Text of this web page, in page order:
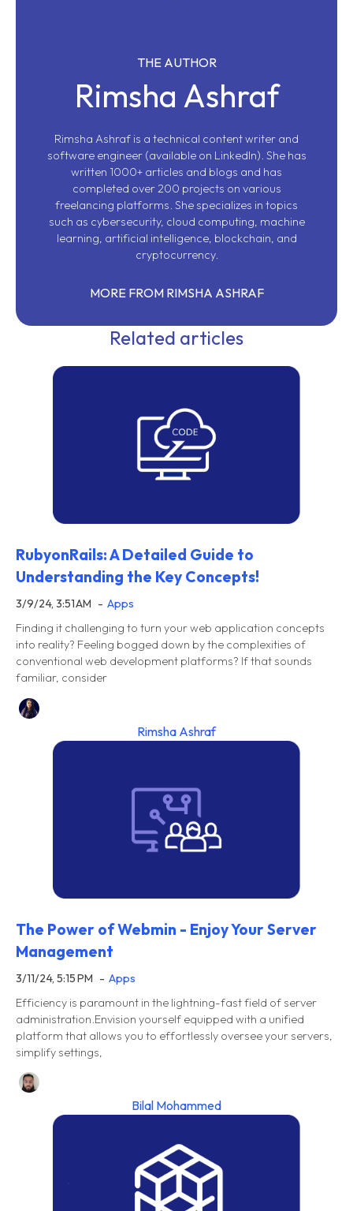
THE AUTHOR
Rimsha Ashraf
Rimsha Ashraf is a technical content writer and
software engineer (available on LinkedIn). She has
written 1000+ articles and blogs and has
completed over 200 projects on various
freelancing platforms. She specializes in topics
such as cybersecurity, cloud computing, machine
learning, artificial intelligence, blockchain, and
cryptocurrency.
MORE FROM RIMSHA ASHRAF
Related articles
RubyonRails: A Detailed Guide to
Understanding the Key Concepts!
3/9/24, 3:51 AM
Apps
Finding it challenging to turn your web application concepts
into reality? Feeling bogged down by the complexities of
conventional web development platforms? If that sounds
familiar, consider
Rimsha Ashraf
The Power of Webmin - Enjoy Your Server
Management
3/11/24, 5:15 PM
Apps
Efficiency is paramount in the lightning-fast field of server
administration.Envision yourself equipped with a unified
platform that allows you to effortlessly oversee your servers,
simplify settings,
Bilal Mohammed